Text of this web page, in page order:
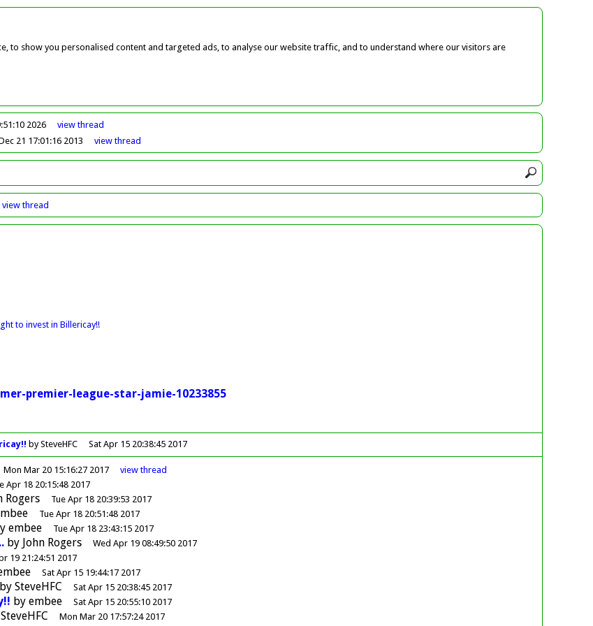
to show you personalised content and targeted ads, to analyse our website traffic, and to understand where our visitors are
2026 viewthread
21 17:01:16 2013 viewthread
viewthread
to invest in Billericay!!
premier-league-star-jamie-10233855
by SteveHFC Sat Apr 15 20:38:45 2017
Mon Mar 20 15:16:27 2017 viewthread
Apr 18 20:15:48 2017
Rogers Tue Apr 18 20:39:53 2017
Tue Apr 18 20:51:48 2017
embee Tue Apr 18 23:43:15 2017
by John Rogers Wed Apr 19 08:49:50 2017
19 21:24:51 2017
Sat Apr 15 19:44:17 2017
by SteveHFC Sat Apr 15 20:38:45 2017
by embee Sat Apr 15 20:55:10 2017
SteveHFC Mon Mar 20 17:57:24 2017